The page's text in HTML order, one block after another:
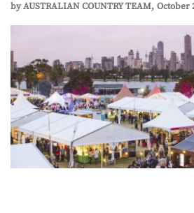
byAUSTRALIAN COUNTRY TEAM October